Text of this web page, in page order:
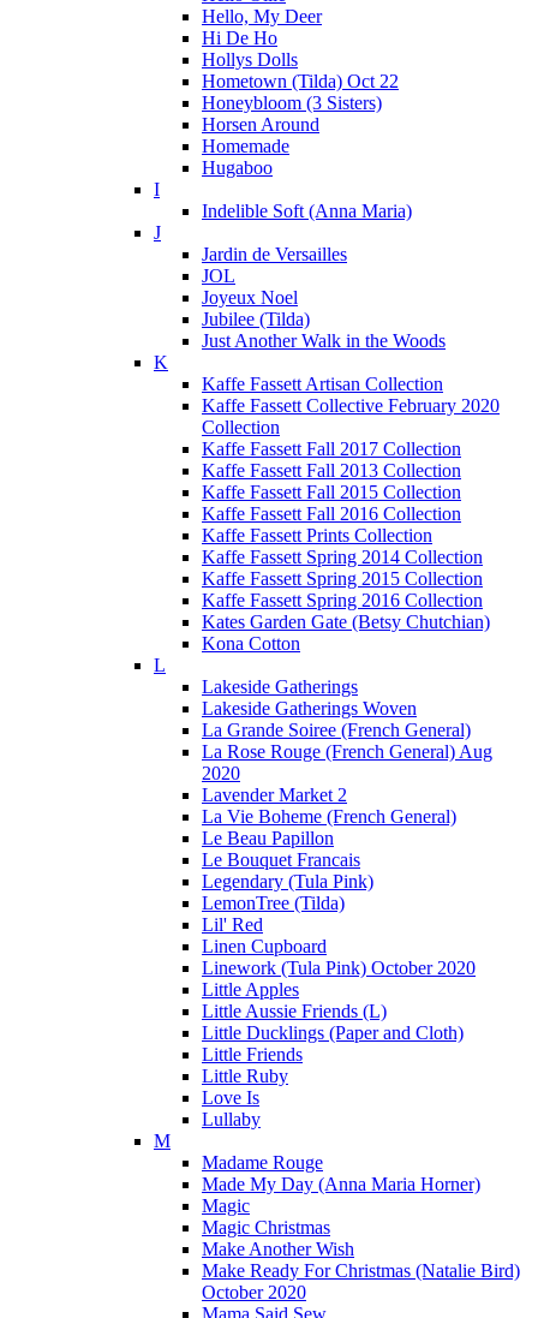
Hello, My Deer
Hi De Ho
Hollys Dolls
Hometown (Tilda) Oct 22
Honeybloom (3 Sisters)
Horsen Around
Homemade
Hugaboo
I
Indelible Soft (Anna Maria)
J
Jardin de Versailles
JOL
Joyeux Noel
Jubilee (Tilda)
Just Another Walk in the Woods
K
Kaffe Fassett Artisan Collection
Kaffe Fassett Collective February 2020
Collection
Kaffe Fassett Fall 2017 Collection
Kaffe Fassett Fall 2013 Collection
Kaffe Fassett Fall 2015 Collection
Kaffe Fassett Fall 2016 Collection
Kaffe Fassett Prints Collection
Kaffe Fassett Spring 2014 Collection
Kaffe Fassett Spring 2015 Collection
Kaffe Fassett Spring 2016 Collection
Kates Garden Gate (Betsy Chutchian)
Kona Cotton
L
Lakeside Gatherings
Lakeside Gatherings Woven
La Grande Soiree (French General)
La Rose Rouge (French General) Aug
2020
Lavender Market 2
La Vie Boheme (French General)
Le Beau Papillon
Le Bouquet Francais
Legendary (Tula Pink)
LemonTree (Tilda)
Lil' Red
Linen Cupboard
Linework (Tula Pink) October 2020
Little Apples
Little Aussie Friends (L)
Little Ducklings (Paper and Cloth)
Little Friends
Little Ruby
Love Is
Lullaby
M
Madame Rouge
Made My Day (Anna Maria Horner)
Magic
Magic Christmas
Make Another Wish
Make Ready For Christmas (Natalie Bird)
October 2020
Mama Said Sew